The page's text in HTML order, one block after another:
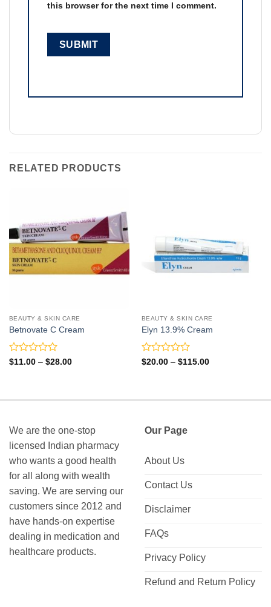
this browser for the next time I comment.
RELATED PRODUCTS
BEAUTY & SKIN CARE
Betnovate C Cream
Rated
5
$11.00 – $28.00Price
BEAUTY & SKIN CARE
Elyn 13.9% Cream
Rated
5
$20.00 – $115.00Price
We are the one-stop
licensed Indian pharmacy
who wants a good health
for all along with wealth
saving. We are serving our
customers since 2012 and
have hands-on expertise
dealing in medication and
healthcare products.
Our Page
About Us
Contact Us
Disclaimer
FAQs
Privacy Policy
Refund and Return Policy